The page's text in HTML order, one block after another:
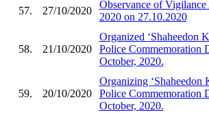
57. 27/10/2020
Observance of Vigilance
2020 on 27.10.2020
58. 21/10/2020
Organized ‘Shaheedon
Police Commemoration
October, 2020.
59. 20/10/2020
Organizing ‘Shaheedon
Police Commemoration
October, 2020.